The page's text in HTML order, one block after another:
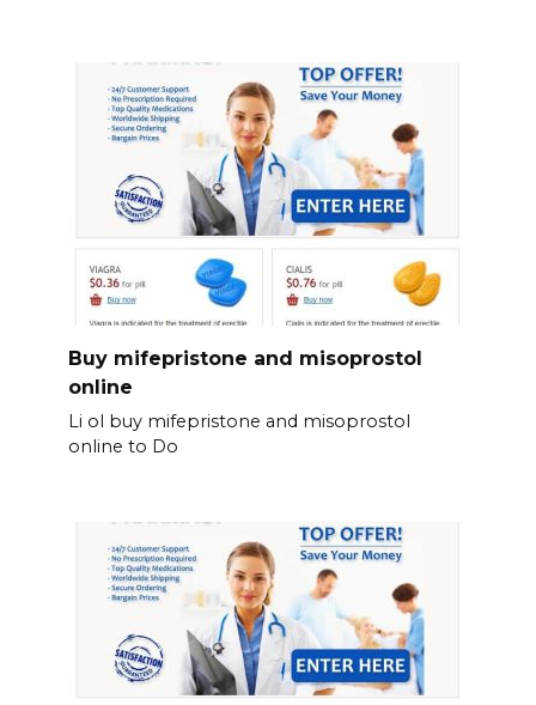
Buy mifepristone and misoprostol
online
Li ol buy mifepristone and misoprostol
online to Do